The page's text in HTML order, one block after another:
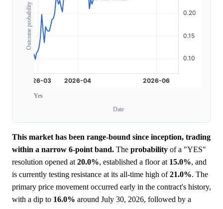
Outcome probability
Yes
Date
This market has been range-bound since inception, trading
within a narrow 6-point band. The probability of a "YES"
resolution opened at 20.0%, established a floor at 15.0%, and
is currently testing resistance at its all-time high of21.0%. The
primary price movement occurred early in the contract's history,
with a dip to 16.0% around July 30, 2026, followed by a